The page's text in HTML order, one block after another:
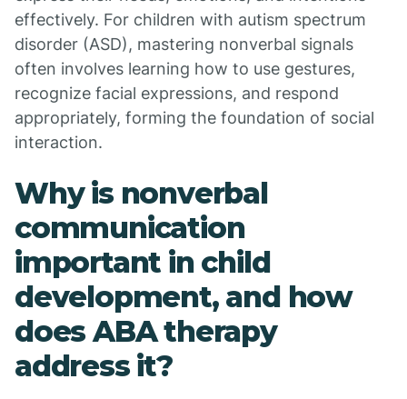
effectively. For children with autism spectrum
disorder (ASD), mastering nonverbal signals
often involves learning how to use gestures,
recognize facial expressions, and respond
appropriately, forming the foundation of social
interaction.
Why is nonverbal
communication
important in child
development, and how
does ABA therapy
address it?